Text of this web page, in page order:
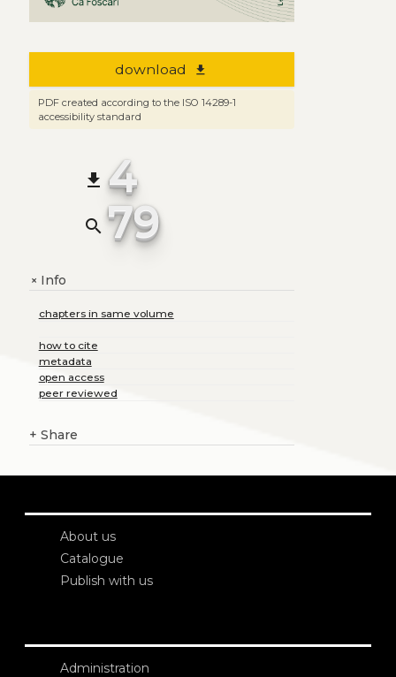
download file_download
PDF created according to the ISO 14289-1
accessibility standard
file_download 4
search 79
+Info
chapters in same volume
how to cite
metadata
open access
peer reviewed
+ Share
About us
Catalogue
Publish with us
Administration